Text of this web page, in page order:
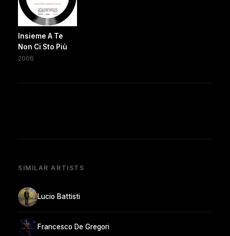
Insieme A Te
Non Ci Sto Più
2006
SIMILAR ARTISTS
Lucio Battisti
Francesco De Gregori